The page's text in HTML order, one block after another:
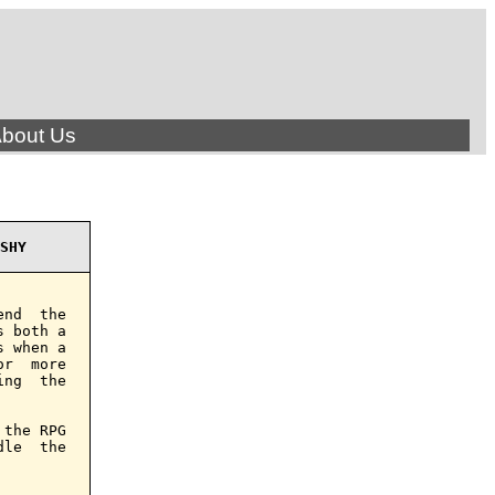
Us
the
both a
when a
more
the
RPG
the